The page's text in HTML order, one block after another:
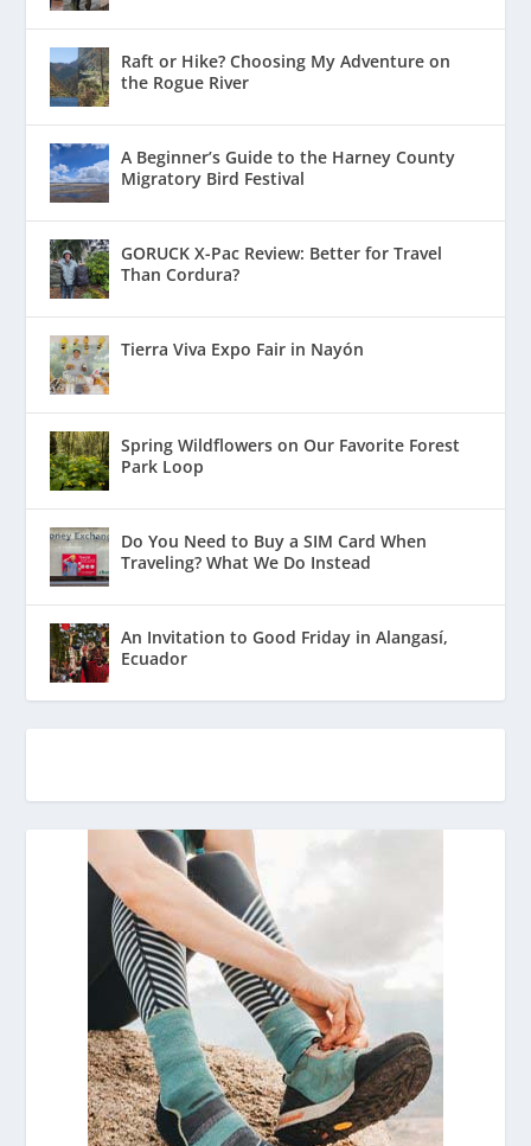
Raft or Hike? Choosing My Adventure on
the Rogue River
A Beginner’s Guide to the Harney County
Migratory Bird Festival
GORUCK X-Pac Review: Better for Travel
Than Cordura?
Tierra Viva Expo Fair in Nayón
Spring Wildflowers on Our Favorite Forest
Park Loop
Do You Need to Buy a SIM Card When
Traveling? What We Do Instead
An Invitation to Good Friday in Alangasí,
Ecuador